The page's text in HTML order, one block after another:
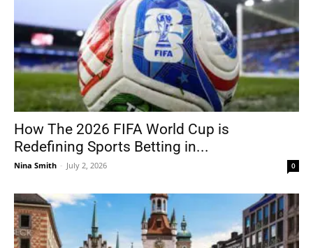
How The 2026 FIFA World Cup is
Redefining Sports Betting in...
Nina Smith - July 2, 2026 0